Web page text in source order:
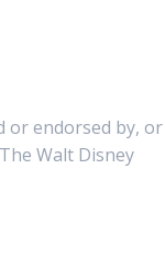
or endorsed by, or
Walt Disney